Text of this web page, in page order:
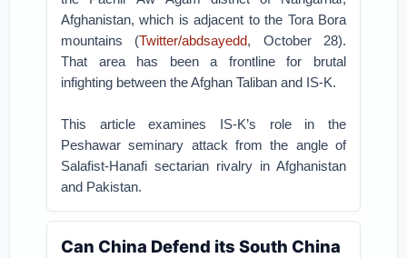
Afghanistan, which is adjacent to the Tora Bora
mountains (Twitter/abdsayedd, October 28).
That area has been a frontline for brutal
infighting between the Afghan Taliban and IS-K.
This article examines IS-K’s role in the
Peshawar seminary attack from the angle of
Salafist-Hanafi sectarian rivalry in Afghanistan
and Pakistan.
Can China Defend its South China